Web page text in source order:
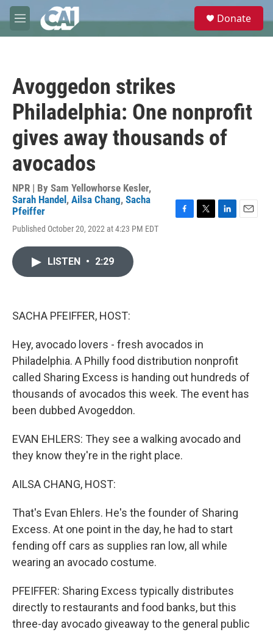
Skip to main content
M
e
e
Donate
Avoggedon strikes
Philadelphia: One nonprofit
gives away thousands of
avocados
NPR | By Sam Yellowhorse Kesler,
Sarah Handel , Ailsa Chang, Sacha
Pfeiffer
Published October 20, 2022 at 4:23 PM EDT
F
T
L
E
LISTEN • 2:29
SACHA PFEIFFER, HOST:
Hey, avocado lovers - fresh avocados in
Philadelphia. A Philly food distribution nonprofit
called Sharing Excess is handing out hundreds of
thousands of avocados this week. The event has
been dubbed Avogeddon.
EVAN EHLERS: They see a walking avocado and
they know they're in the right place.
AILSA CHANG, HOST:
That's Evan Ehlers. He's the founder of Sharing
Excess. At one point in the day, he had to start
fending off cars as supplies ran low, all while
wearing an avocado costume.
PFEIFFER: Sharing Excess typically distributes
directly to restaurants and food banks, but this
three-day avocado giveaway to the general public